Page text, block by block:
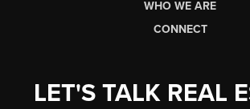
WHO WE ARE
CONNECT
LET'S TALK REAL